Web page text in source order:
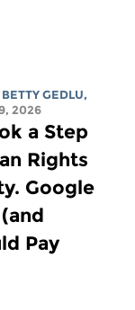
BETTY GEDLU,
2026
a Step
Rights
Google
Pay